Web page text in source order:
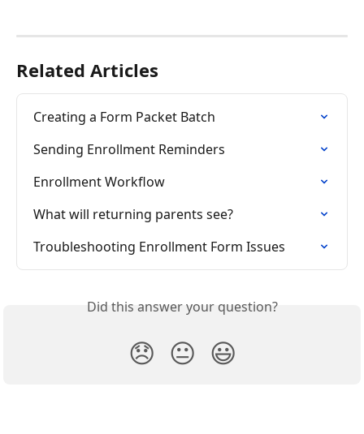
Related Articles
Creating a Form Packet Batch
Sending Enrollment Reminders
Enrollment Workflow
What will returning parents see?
Troubleshooting Enrollment Form Issues
Did this answer your question?
😞 😐 😃